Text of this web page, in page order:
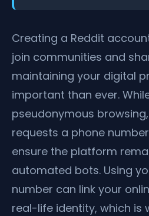
Creating a Reddit
join communities and
maintaining your digital
important than ever.
pseudonymous
requests a phone
ensure the platform
automated bots. Using
number can link your
real-life identity, which is